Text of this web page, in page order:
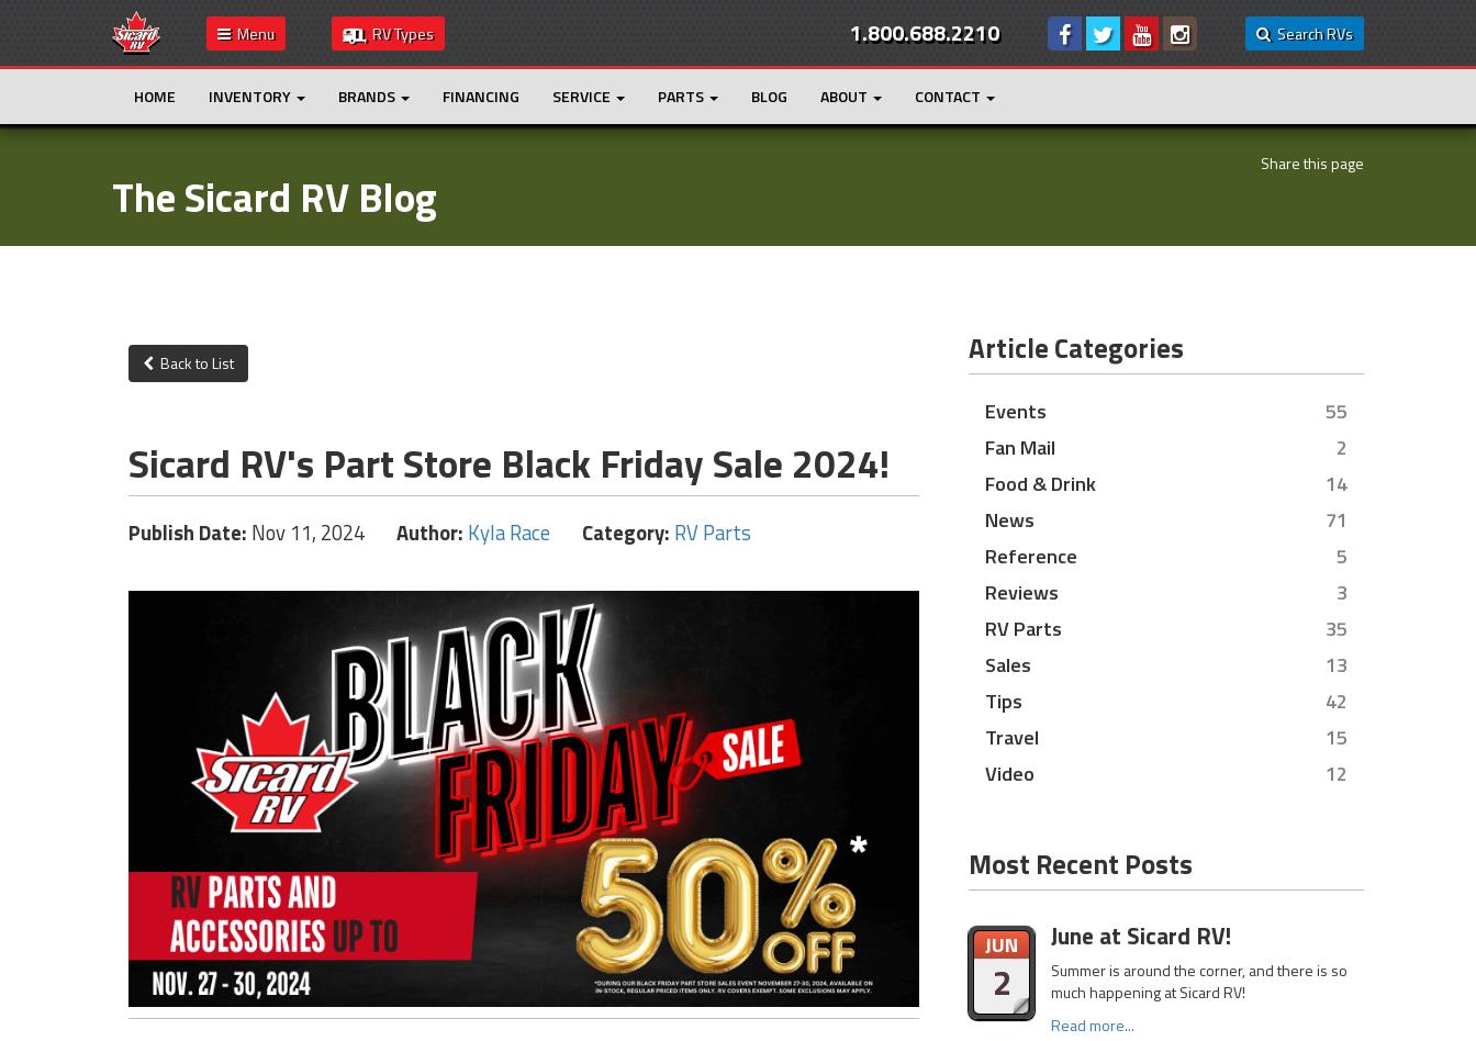
Menu RV Types Search RVs
1.800.688.2210
HOME INVENTORY BRANDS FINANCING SERVICE PARTS BLOG ABOUT CONTACT
The Sicard RV Blog
Share this page
Back to List
Sicard RV's Part Store Black Friday Sale 2024!
Publish Date: Nov 11, 2024 Author: Kyla Race Category: RV Parts
Article Categories
Events
55
Fan Mail
2
Food & Drink
14
News
71
Reference
5
Reviews
3
RV Parts
35
Sales
13
Tips
42
Travel
15
Video
12
Most Recent Posts
JUN
2
June at Sicard RV!
Summer is around the corner, and there is so
much happening at Sicard RV!
Read more...